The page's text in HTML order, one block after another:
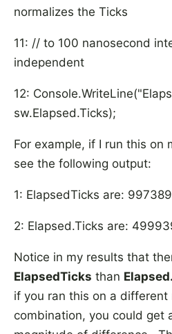
normalizes the Ticks
11: // to 100 nanosecond
independent
12:
sw.Elapsed.Ticks);
For example, if I run this on
see the following output:
1: ElapsedTicks are:
2: Elapsed.Ticks are:
Notice in my results that
ElapsedTicks than
if you ran this on a different
combination, you could get